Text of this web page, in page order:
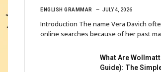
ENGLISH GRAMMAR JULY 4, 2026
Introduction The name Vera Davich
online searches because of her past
What Are
Guide): The